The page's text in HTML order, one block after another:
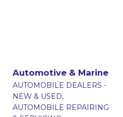
Automotive & Marine
AUTOMOBILE DEALERS -
NEW & USED,
AUTOMOBILE REPAIRING